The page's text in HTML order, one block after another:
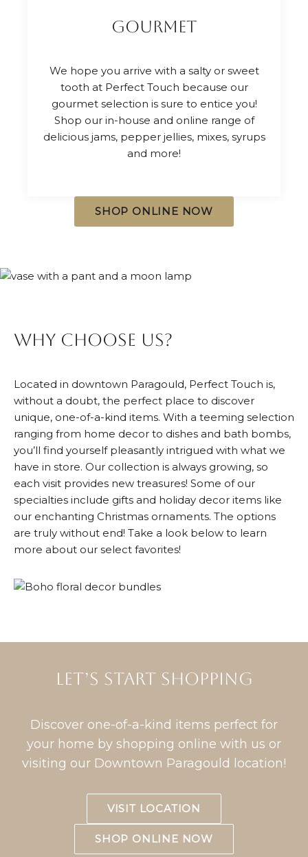
gourmet
We hope you arrive with a salty or sweet
tooth at Perfect Touch because our
gourmet selection is sure to entice you!
Shop our in-house and online range of
delicious jams, pepper jellies, mixes, syrups
and more!
SHOP ONLINE NOW
Why Choose Us?
Located in downtown Paragould, Perfect Touch is,
without a doubt, the perfect place to discover
unique, one-of-a-kind items. With a teeming selection
ranging from home decor to dishes and bath bombs,
you’ll find yourself pleasantly intrigued with what we
have in store. Our collection is always growing, so
each visit provides new treasures! Some of our
specialties include gifts and holiday decor items like
our enchanting Christmas ornaments. The options
are truly without end! Take a look below to learn
more about our select favorites!
Let’s START shopping
Discover one-of-a-kind items perfect for
your home by shopping online with us or
visiting our Downtown Paragould location!
VISIT LOCATION
SHOP ONLINE NOW